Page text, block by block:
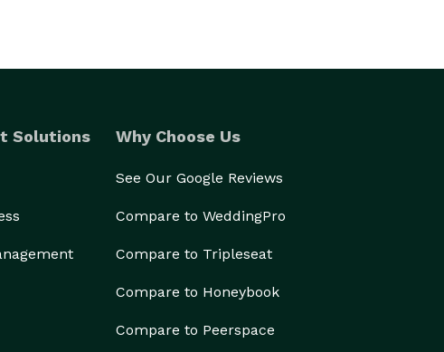
Solutions Why Choose Us
See Our Google Reviews
Compare to WeddingPro
Compare to Tripleseat
Compare to Honeybook
Compare to Peerspace